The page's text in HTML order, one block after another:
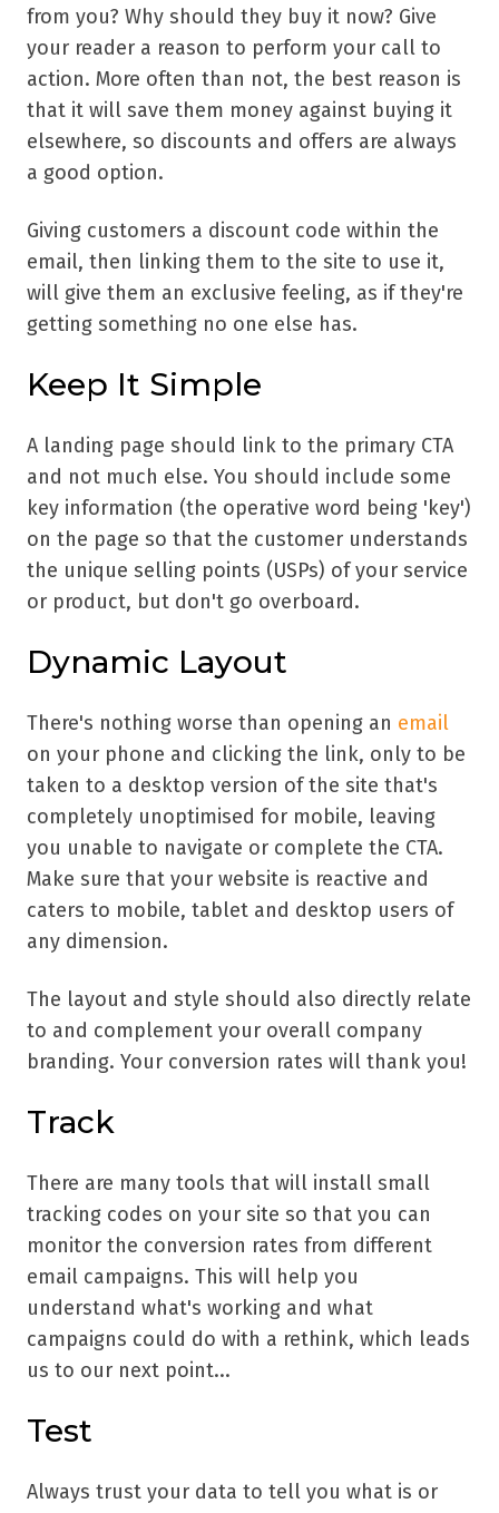
from you? Why should they buy it now? Give
your reader a reason to perform your call to
action. More often than not, the best reason is
that it will save them money against buying it
elsewhere, so discounts and offers are always
a good option.
Giving customers a discount code within the
email, then linking them to the site to use it,
will give them an exclusive feeling, as if they're
getting something no one else has.
Keep It Simple
A landing page should link to the primary CTA
and not much else. You should include some
key information (the operative word being 'key')
on the page so that the customer understands
the unique selling points (USPs) of your service
or product, but don't go overboard.
Dynamic Layout
There's nothing worse than opening an email
on your phone and clicking the link, only to be
taken to a desktop version of the site that's
completely unoptimised for mobile, leaving
you unable to navigate or complete the CTA.
Make sure that your website is reactive and
caters to mobile, tablet and desktop users of
any dimension.
The layout and style should also directly relate
to and complement your overall company
branding. Your conversion rates will thank you!
Track
There are many tools that will install small
tracking codes on your site so that you can
monitor the conversion rates from different
email campaigns. This will help you
understand what's working and what
campaigns could do with a rethink, which leads
us to our next point...
Test
Always trust your data to tell you what is or